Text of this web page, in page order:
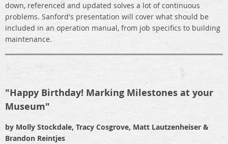
down, referenced and updated solves a lot of continuous
problems. Sanford's presentation will cover what should be
included in an operation manual, from job specifics to building
maintenance.
"Happy Birthday! Marking Milestones at your
Museum"
by Molly Stockdale, Tracy Cosgrove, Matt Lautzenheiser &
Brandon Reintjes